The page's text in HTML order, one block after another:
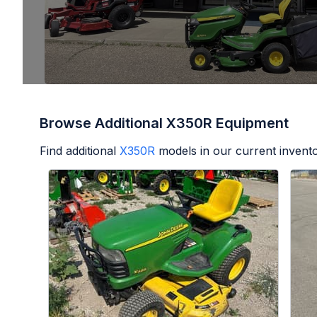
Browse Additional X350R Equipment
Find additional X350R models in our current